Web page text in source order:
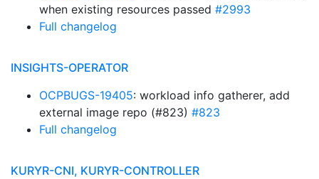
when existing resources passed #2993
Full changelog
INSIGHTS-OPERATOR
OCPBUGS-19405: workload info gatherer, add
external image repo (#823) #823
Full changelog
KURYR-CNI, KURYR-CONTROLLER